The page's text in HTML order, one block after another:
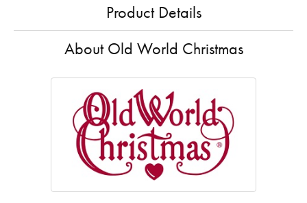
Product Details
About Old World Christmas